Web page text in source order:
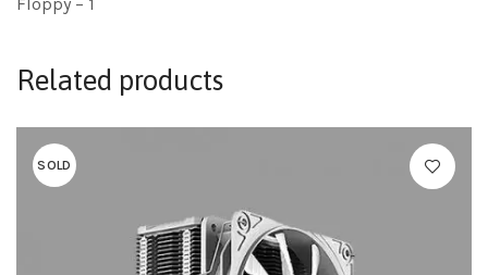
Related products
SOLD